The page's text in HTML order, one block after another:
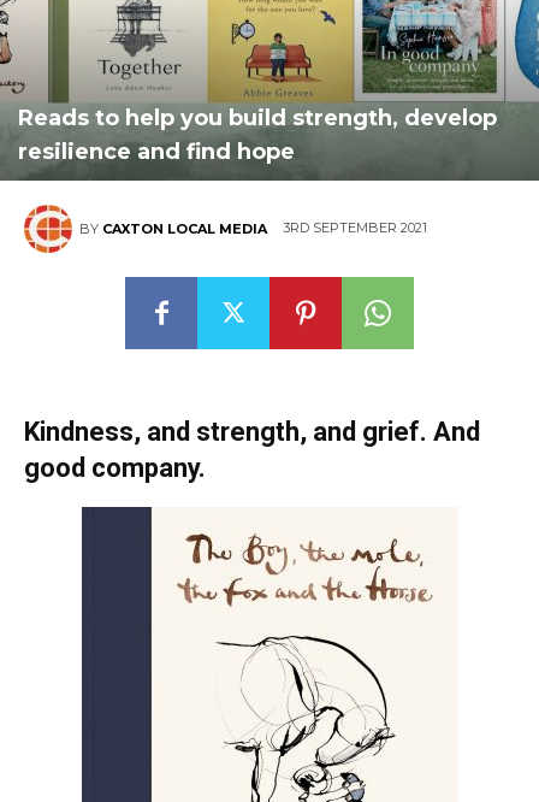
Reads to help you build strength, develop
resilience and find hope
BY CAXTON LOCAL MEDIA 3RD SEPTEMBER 2021
Kindness, and strength, and grief. And
good company.